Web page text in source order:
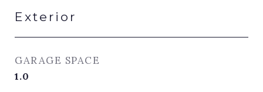
Exterior
GARAGE SPACE
1.0